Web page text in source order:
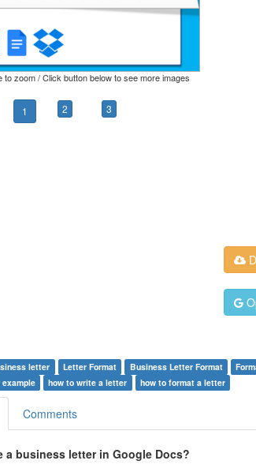
to zoom / Click button below to see more images
1 2 3
letter Letter Format Business Letter Format
how to write a letter how to format a letter
Comments
a business letter in Google Docs?